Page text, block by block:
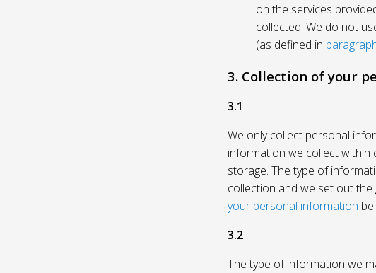
on the services
collected. We do not
(as defined in
3. Collection of your
3.1
We only collect personal
information we collect
storage. The type of
collection and we set out
your personal information
3.2
The type of information we